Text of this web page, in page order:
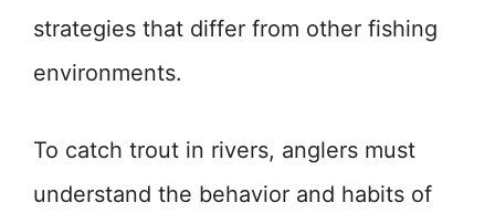
strategies that differ from other fishing
environments.
To catch trout in rivers, anglers must
understand the behavior and habits of